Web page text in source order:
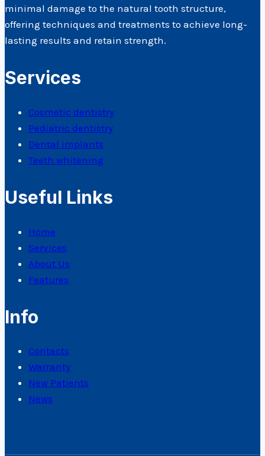
minimal damage to the natural tooth structure,
offering techniques and treatments to achieve long-
lasting results and retain strength.
Services
Cosmetic dentistry
Pediatric dentistry
Dental implants
Teeth whitening
Useful Links
Home
Services
About Us
Features
Info
Contacts
Warranty
New Patients
News